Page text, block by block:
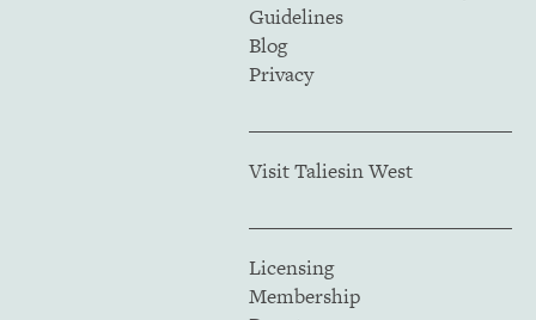
Guidelines
Blog
Privacy
Visit Taliesin West
Licensing
Membership